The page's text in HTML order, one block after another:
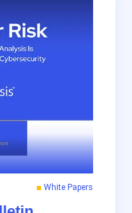
White Papers